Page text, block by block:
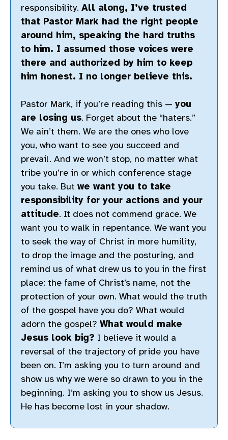
responsibility. All along, I’ve trusted
that Pastor Mark had the right people
around him, speaking the hard truths
to him. I assumed those voices were
there and authorized by him to keep
him honest. I no longer believe this.
Pastor Mark, if you’re reading this — you
are losing us. Forget about the “haters.”
We ain’t them. We are the ones who love
you, who want to see you succeed and
prevail. And we won’t stop, no matter what
tribe you’re in or which conference stage
you take. But we want you to take
responsibility for your actions and your
attitude. It does not commend grace. We
want you to walk in repentance. We want you
to seek the way of Christ in more humility,
to drop the image and the posturing, and
remind us of what drew us to you in the first
place: the fame of Christ’s name, not the
protection of your own. What would the truth
of the gospel have you do? What would
adorn the gospel? What would make
Jesus look big? I believe it would a
reversal of the trajectory of pride you have
been on. I’m asking you to turn around and
show us why we were so drawn to you in the
beginning. I’m asking you to show us Jesus.
He has become lost in your shadow.